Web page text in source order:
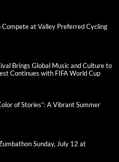
Compete at Valley Preferred Cycling
Brings Global Music and Culture to
Continues with FIFA World Cup
of Stories”: A Vibrant Summer
Sunday, July 12 at